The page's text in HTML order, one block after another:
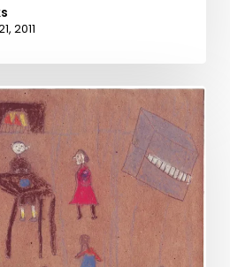
2011